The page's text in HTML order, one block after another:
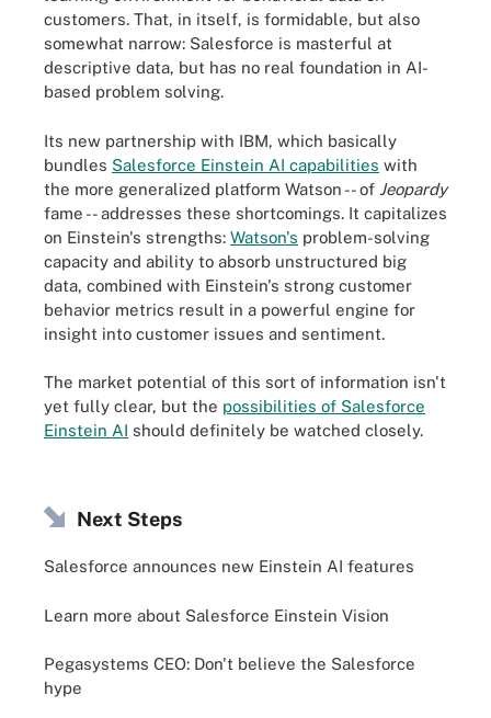
customers. That, in itself, is formidable, but also
somewhat narrow: Salesforce is masterful at
descriptive data, but has no real foundation in AI-
based problem solving.
Its new partnership with IBM, which basically
bundles Salesforce Einstein AI capabilities with
the more generalized platform Watson -- of Jeopardy
fame -- addresses these shortcomings. It capitalizes
on Einstein's strengths: Watson's problem-solving
capacity and ability to absorb unstructured big
data, combined with Einstein's strong customer
behavior metrics result in a powerful engine for
insight into customer issues and sentiment.
The market potential of this sort of information isn't
yet fully clear, but the possibilities of Salesforce
Einstein AI should definitely be watched closely.
Next Steps
Salesforce announces new Einstein AI features
Learn more about Salesforce Einstein Vision
Pegasystems CEO: Don't believe the Salesforce
hype